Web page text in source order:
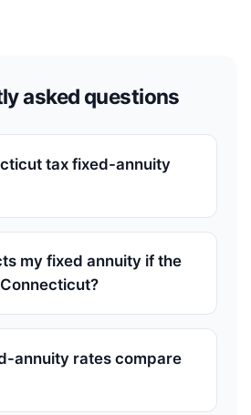
asked questions
tax fixed-annuity
my fixed annuity if the
annuity rates compare